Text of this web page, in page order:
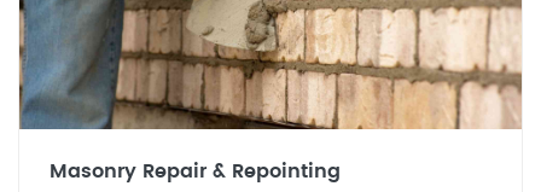
Masonry Repair & Repointing